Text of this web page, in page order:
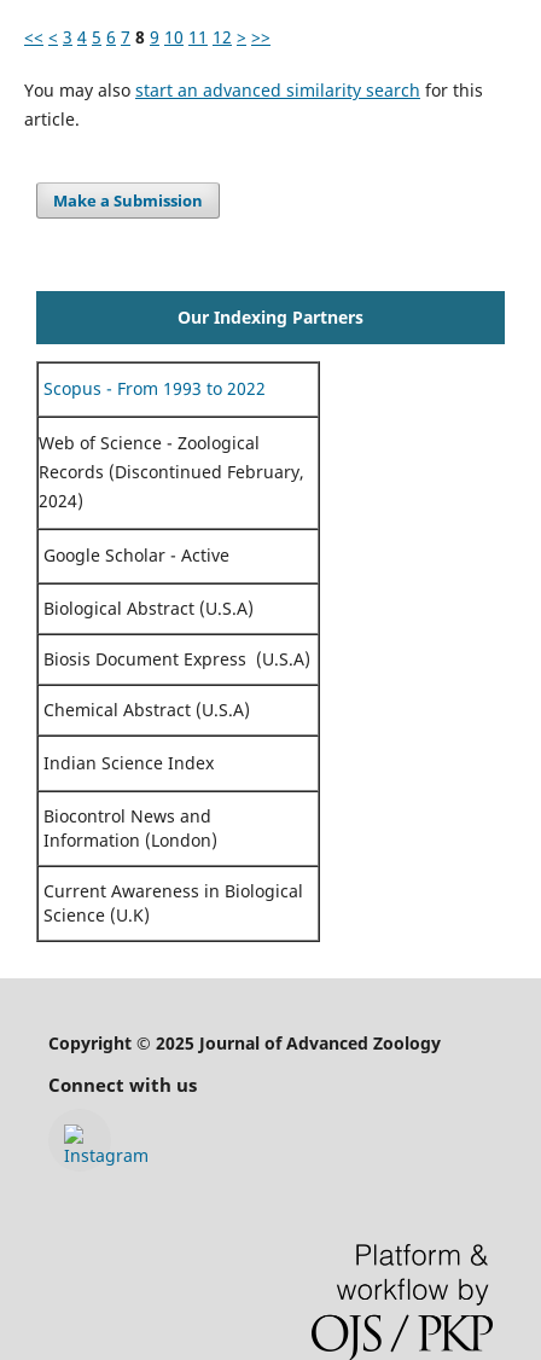
<< < 3 4 5 6 7 8 9 10 11 12 > >>
You may also start an advanced similarity search for this
article.
Make a Submission
Our Indexing Partners
Scopus - From 1993 to 2022
Web of Science - Zoological
Records (Discontinued February,
2024)
Google Scholar - Active
Biological Abstract (U.S.A)
Biosis Document Express (U.S.A)
Chemical Abstract (U.S.A)
Indian Science Index
Biocontrol News and
Information (London)
Current Awareness in Biological
Science (U.K)
Copyright © 2025 Journal of Advanced Zoology
Connect with us